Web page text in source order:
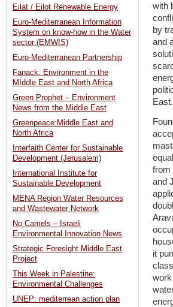
with
by
and
East.
from
and
it
work
Eilat / Eilot Renewable Energy
Euro-Mediterranean Information
System on know-how in the Water
sector (EMWIS)
Euro-Mediterranean Partnership
Fanack: Environment in the
MIddle East and North Africa
Green Prophet – Environment
News from the Middle East
Greenpeace:Middle East and
North Africa
Interfaith Center for Sustainable
Development (Jerusalem)
International Institute for
Sustainable Development
MENA Region Water Resources
and Wastewater Network
No Camels – Israeli
Environmental Innovation News
Strategic Foresight Middle East
Project
This Week in Palestine:
Environmental Challenges
UNEP: mediterrean action plan